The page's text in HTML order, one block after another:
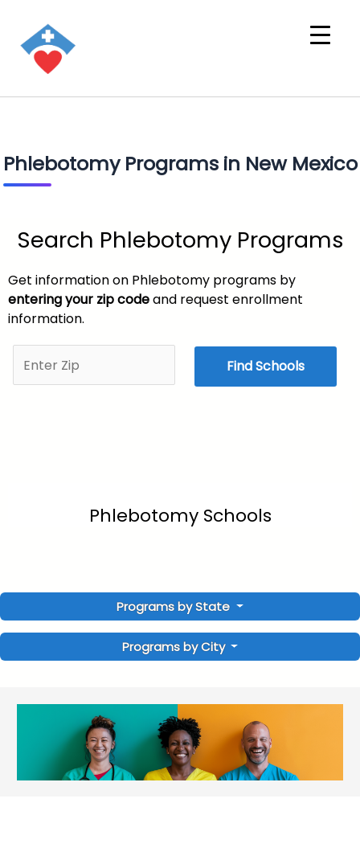
Phlebotomy Programs in New Mexico
Search Phlebotomy Programs
Get information on Phlebotomy programs by
entering your zip codeand request enrollment
information.
Find Schools
Phlebotomy Schools
Programs by State
Programs by City